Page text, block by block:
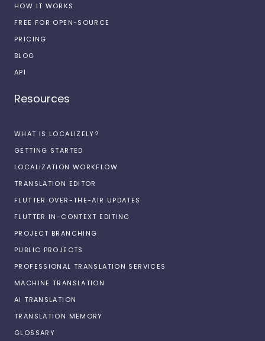
HOW IT WORKS
FREE FOR OPEN-SOURCE
PRICING
BLOG
API
Resources
WHAT IS LOCALIZELY?
GETTING STARTED
LOCALIZATION WORKFLOW
TRANSLATION EDITOR
FLUTTER OVER-THE-AIR UPDATES
FLUTTER IN-CONTEXT EDITING
PROJECT BRANCHING
PUBLIC PROJECTS
PROFESSIONAL TRANSLATION SERVICES
MACHINE TRANSLATION
AI TRANSLATION
TRANSLATION MEMORY
GLOSSARY